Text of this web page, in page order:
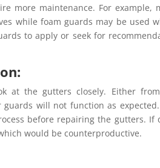
more maintenance. For example,
while foam guards may be used
to apply or seek for
at the gutters closely. Either
will not function as
before repairing the gutters. If
would be counterproductive.